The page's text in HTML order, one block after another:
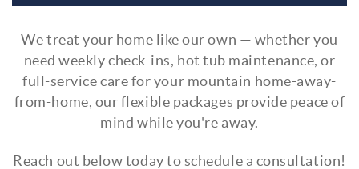
We treat your home like our own — whether you
need weekly check-ins, hot tub maintenance, or
full-service care for your mountain home-away-
from-home, our flexible packages provide peace of
mind while you're away.
Reach out below today to schedule a consultation!